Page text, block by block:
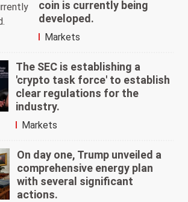
coin is currently being
developed.
Markets
The SEC is establishing a
'crypto task force' to establish
clear regulations for the
industry.
Markets
On day one, Trump unveiled a
comprehensive energy plan
with several significant
actions.